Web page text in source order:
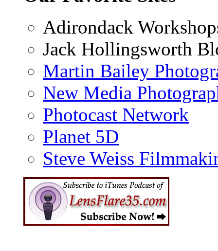
Adirondack
Jack Hollingsworth
Martin Bailey
New Media
Photocast Network
Planet 5D
Steve Weiss